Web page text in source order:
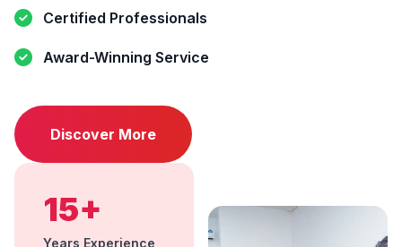
15+
Years Experience
Certified Professionals
Award-Winning Service
Discover More